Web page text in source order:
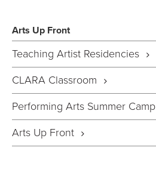
Arts Up Front
Teaching Artist Residencies
CLARA Classroom
Performing Arts Summer Camp
Arts Up Front